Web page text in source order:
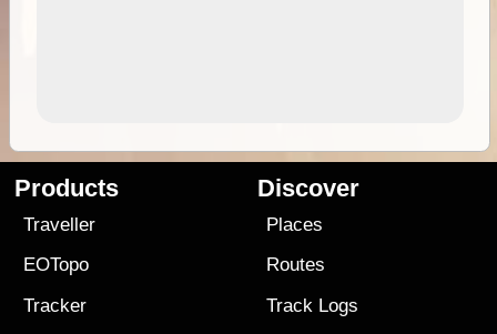
Products
Traveller
EOTopo
Tracker
Discover
Places
Routes
Track Logs